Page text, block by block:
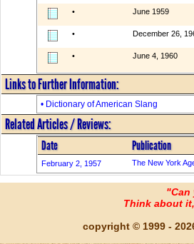
• June 1959
• December 26,
• June 4, 1960
Links to Further Information:
• Dictionary of American Slang
Related Articles / Reviews:
Date Publication
February 2, 1957 The New York
"Can
Think about
copyright © 1999 -